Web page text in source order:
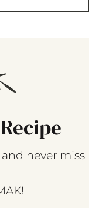
never miss